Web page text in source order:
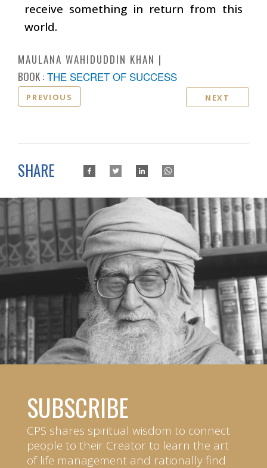
receive something in return from this
world.
MAULANA WAHIDUDDIN KHAN
BOOK : THE SECRET OF SUCCESS
PREVIOUS NEXT
SHARE
SUBSCRIBE
CPS shares spiritual wisdom to connect
people to their Creator to learn the art
of life management and rationally find